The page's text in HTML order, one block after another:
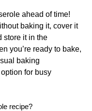
ahead of time!
baking it, cover it
store it in the
you’re ready to bake,
baking
for busy
recipe?